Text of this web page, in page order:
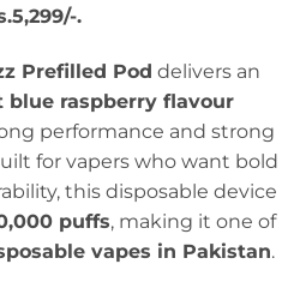
.
Prefilled Pod delivers an
blue raspberry flavour
performance and strong
for vapers who want bold
this disposable device
puffs, making it one of
vapes in Pakistan.